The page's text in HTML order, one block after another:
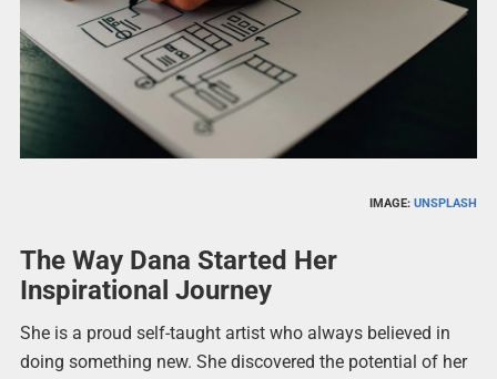
IMAGE:UNSPLASH
The Way Dana Started Her
Inspirational Journey
She is a proud self-taught artist who always believed in
doing something new. She discovered the potential of her